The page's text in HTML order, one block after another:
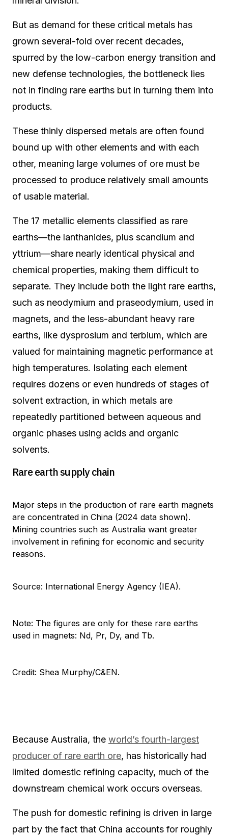
But as demand for these critical metals has
grown several-fold over recent decades,
spurred by the low-carbon energy transition and
new defense technologies, the bottleneck lies
not in finding rare earths but in turning them into
products.
These thinly dispersed metals are often found
bound up with other elements and with each
other, meaning large volumes of ore must be
processed to produce relatively small amounts
of usable material.
The 17 metallic elements classified as rare
earths—the lanthanides, plus scandium and
yttrium—share nearly identical physical and
chemical properties, making them difficult to
separate. They include both the light rare earths,
such as neodymium and praseodymium, used in
magnets, and the less-abundant heavy rare
earths, like dysprosium and terbium, which are
valued for maintaining magnetic performance at
high temperatures. Isolating each element
requires dozens or even hundreds of stages of
solvent extraction, in which metals are
repeatedly partitioned between aqueous and
organic phases using acids and organic
solvents.
Rare earth supply chain
Major steps in the production of rare earth magnets
are concentrated in China (2024 data shown).
Mining countries such as Australia want greater
involvement in refining for economic and security
reasons.
Source: International Energy Agency (IEA).
Note: The figures are only for these rare earths
used in magnets: Nd, Pr, Dy, and Tb.
Credit: Shea Murphy/C&EN.
Because Australia, the world’s fourth-largest
producer of rare earth ore, has historically had
limited domestic refining capacity, much of the
downstream chemical work occurs overseas.
The push for domestic refining is driven in large
part by the fact that China accounts for roughly